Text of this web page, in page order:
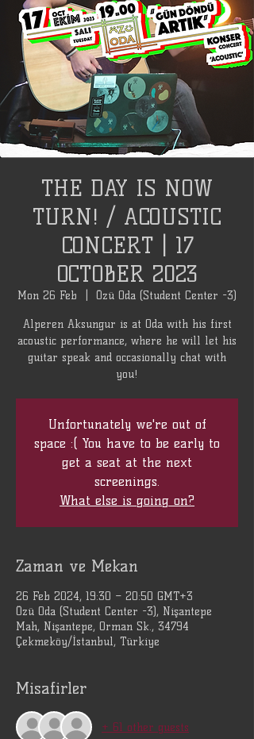
THE DAY IS NOW
TURN! / ACOUSTIC
CONCERT | 17
OCTOBER 2023
Mon 26 Feb Özü Oda (Student Center -3)
Alperen Aksungur is at Oda with his first
acoustic performance, where he will let his
guitar speak and occasionally chat with
you!
Unfortunately we're out of
space :( You have to be early to
get a seat at the next
screenings.
What else is going on?
Zaman ve Mekan
26 Feb 2024, 19:30 – 20:50 GMT+3
Özü Oda (Student Center -3), Nişantepe
Mah, Nişantepe, Orman Sk., 34794
Çekmeköy/İstanbul, Türkiye
Misafirler
+ 61 other guests